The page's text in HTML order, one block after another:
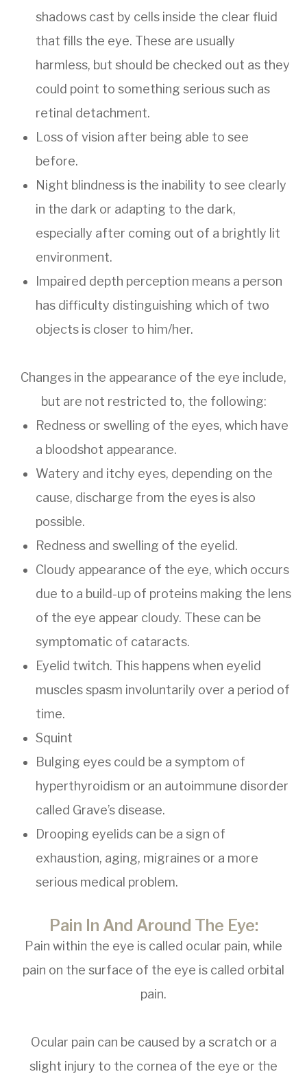
shadows cast by cells inside the clear fluid
that fills the eye. These are usually
harmless, but should be checked out as they
could point to something serious such as
retinal detachment.
Loss of vision after being able to see
before.
Night blindness is the inability to see clearly
in the dark or adapting to the dark,
especially after coming out of a brightly lit
environment.
Impaired depth perception means a person
has difficulty distinguishing which of two
objects is closer to him/her.
Changes in the appearance of the eye include,
but are not restricted to, the following:
Redness or swelling of the eyes, which have
a bloodshot appearance.
Watery and itchy eyes, depending on the
cause, discharge from the eyes is also
possible.
Redness and swelling of the eyelid.
Cloudy appearance of the eye, which occurs
due to a build-up of proteins making the lens
of the eye appear cloudy. These can be
symptomatic of cataracts.
Eyelid twitch. This happens when eyelid
muscles spasm involuntarily over a period of
time.
Squint
Bulging eyes could be a symptom of
hyperthyroidism or an autoimmune disorder
called Grave’s disease.
Drooping eyelids can be a sign of
exhaustion, aging, migraines or a more
serious medical problem.
Pain In And Around The Eye:
Pain within the eye is called ocular pain, while
pain on the surface of the eye is called orbital
pain.
Ocular pain can be caused by a scratch or a
slight injury to the cornea of the eye or the